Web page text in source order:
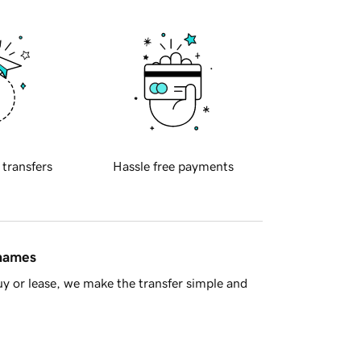
transfers Hassle free payments
or lease, we make the transfer simple and